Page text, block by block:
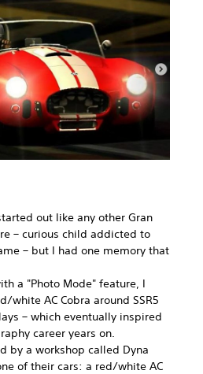
out like any other Gran
– curious child addicted to
– but I had one memory that
a "Photo Mode" feature, I
white AC Cobra around SSR5
– which eventually inspired
career years on.
by a workshop called Dyna
of their cars: a red/white AC